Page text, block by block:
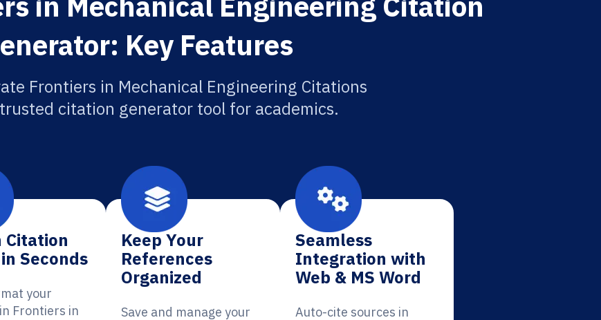
Key Features
Frontiers in Mechanical Engineering Citations
citation generator tool for academics.
Citation
Seconds
your
Frontiers in
Keep Your
References
Organized
Save and manage your
Seamless
Integration with
Web & MS Word
Auto-cite sources in